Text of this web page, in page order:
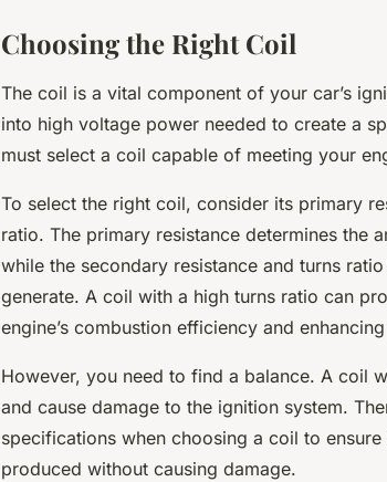
Choosing the Right Coil
The coil is a vital component of your car’s
into high voltage power needed to create a
must select a coil capable of meeting your
To select the right coil, consider its primary
ratio. The primary resistance determines the
while the secondary resistance and turns
generate. A coil with a high turns ratio can
engine’s combustion efficiency and
However, you need to find a balance. A coil
and cause damage to the ignition system.
specifications when choosing a coil to
produced without causing damage.